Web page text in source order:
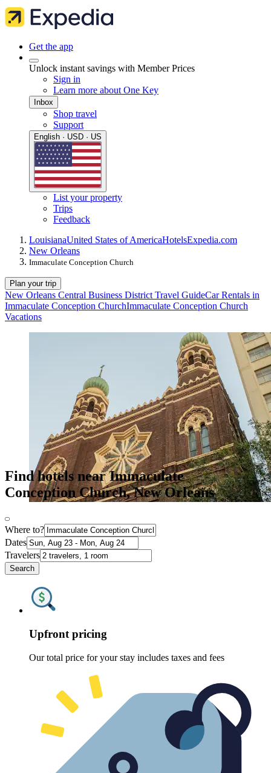
Get the app
Unlock instant savings with Member Prices
Sign in
Learn more about One Key
Inbox
Shop travel
Support
English · USD · US
List your property
Trips
Feedback
LouisianaUnited States of AmericaHotelsExpedia.com
New Orleans
Immaculate Conception Church
Plan your trip
New Orleans Central Business District Travel GuideCar Rentals in
Immaculate Conception ChurchImmaculate Conception Church
Vacations
Find hotels near Immaculate
Conception Church, New Orleans
Where to?
Dates
Travelers
Search
Upfront pricing
Our total price for your stay includes taxes and fees